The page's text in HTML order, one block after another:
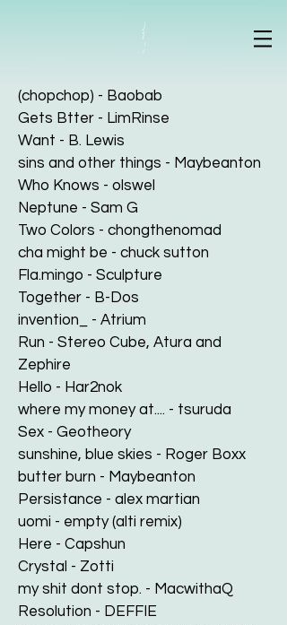
(chopchop) - Baobab
Gets Btter - LimRinse
Want - B. Lewis
sins and other things - Maybeanton
Who Knows - olswel
Neptune - Sam G
Two Colors - chongthenomad
cha might be - chuck sutton
Fla.mingo - Sculpture
Together - B-Dos
invention_ - Atrium
Run - Stereo Cube, Atura and
Zephire
Hello - Har2nok
where my money at.... - tsuruda
Sex - Geotheory
sunshine, blue skies - Roger Boxx
butter burn - Maybeanton
Persistance - alex martian
uomi - empty (alti remix)
Here - Capshun
Crystal - Zotti
my shit dont stop. - MacwithaQ
Resolution - DEFFIE